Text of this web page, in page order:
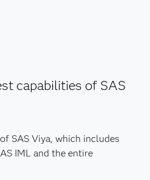
capabilities of SAS
SAS Viya, which includes
IML and the entire